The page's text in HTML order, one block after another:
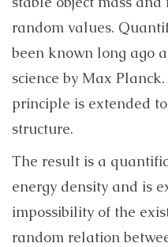
random values​​.
been known long ago
science by Max
principle is extended
structure.
The result is a
energy density and is
impossibility of the
random relation